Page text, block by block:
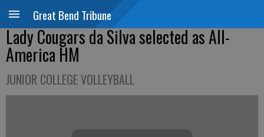
Great Bend Tribune
Lady Cougars da Silva selected as All-
America HM
JUNIOR COLLEGE VOLLEYBALL